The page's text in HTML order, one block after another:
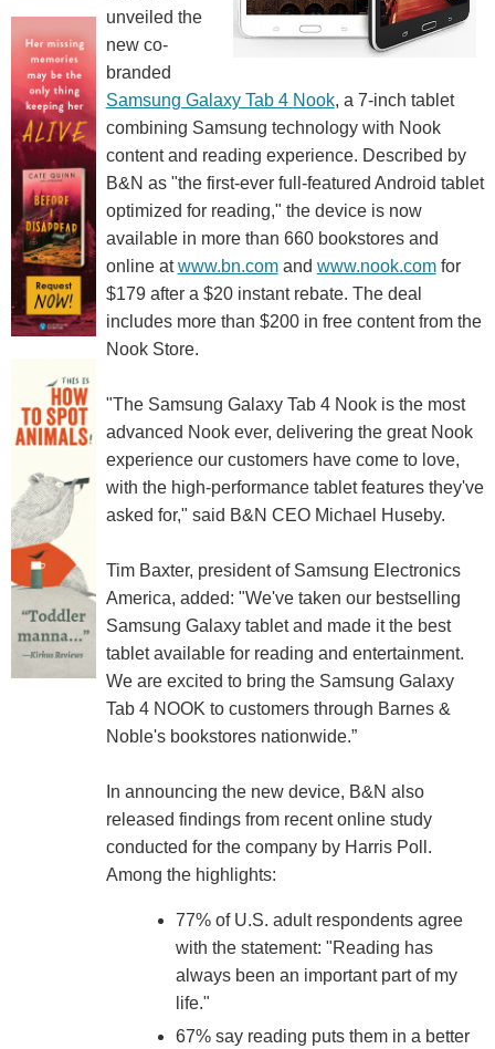
unveiled the
new co-
branded
Samsung Galaxy Tab 4 Nook, a 7-inch tablet
combining Samsung technology with Nook
content and reading experience. Described by
B&N as "the first-ever full-featured Android tablet
optimized for reading," the device is now
available in more than 660 bookstores and
online atwww.bn.comand www.nook.comfor
$179 after a $20 instant rebate. The deal
includes more than $200 in free content from the
Nook Store.
"The Samsung Galaxy Tab 4 Nook is the most
advanced Nook ever, delivering the great Nook
experience our customers have come to love,
with the high-performance tablet features they've
asked for," said B&N CEO Michael Huseby.
Tim Baxter, president of Samsung Electronics
America, added: "We've taken our bestselling
Samsung Galaxy tablet and made it the best
tablet available for reading and entertainment.
We are excited to bring the Samsung Galaxy
Tab 4 NOOK to customers through Barnes &
Noble's bookstores nationwide.”
In announcing the new device, B&N also
released findings from recent online study
conducted for the company by Harris Poll.
Among the highlights:
77% of U.S. adult respondents agree
with the statement: "Reading has
always been an important part of my
life."
67% say reading puts them in a better